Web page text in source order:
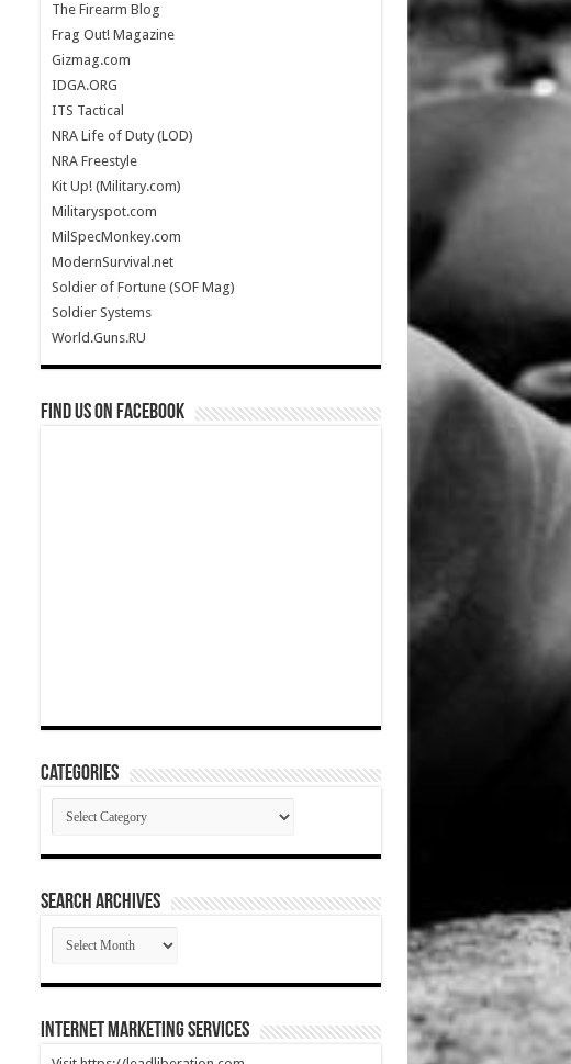
The Firearm Blog
Frag Out! Magazine
Gizmag.com
IDGA.ORG
ITS Tactical
NRA Life of Duty (LOD)
NRA Freestyle
Kit Up! (Military.com)
Militaryspot.com
MilSpecMonkey.com
ModernSurvival.net
Soldier of Fortune (SOF Mag)
Soldier Systems
World.Guns.RU
Find us on Facebook
Categories
Categories
SEARCH ARCHIVES
SEARCH
ARCHIVES
Internet Marketing Services